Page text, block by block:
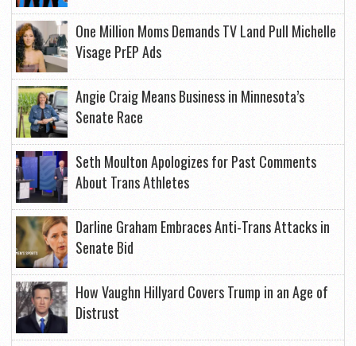
One Million Moms Demands TV Land Pull Michelle
Visage PrEP Ads
Angie Craig Means Business in Minnesota’s
Senate Race
Seth Moulton Apologizes for Past Comments
About Trans Athletes
Darline Graham Embraces Anti-Trans Attacks in
Senate Bid
How Vaughn Hillyard Covers Trump in an Age of
Distrust